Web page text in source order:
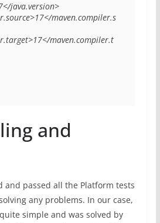
java.version>
maven.compiler.s
maven.compiler.t
and
and passed all the Platform tests
any problems. In our case,
simple and was solved by